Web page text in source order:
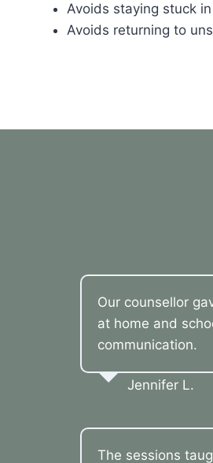
Avoids staying stuck
Avoids returning to
Our counsellor
at home and
communication.
Jennifer L.
The sessions